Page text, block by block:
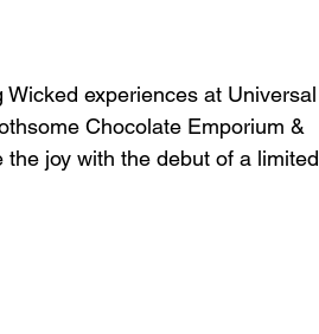
experiences at Universal
Chocolate Emporium &
joy with the debut of a limited